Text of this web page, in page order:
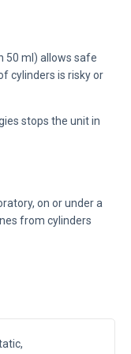
50 ml) allows safe
cylinders is risky or
stops the unit in
on or under a
from cylinders